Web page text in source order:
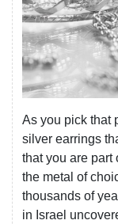
As you pick that
silver earrings
that you are part
the metal of
thousands of
in Israel